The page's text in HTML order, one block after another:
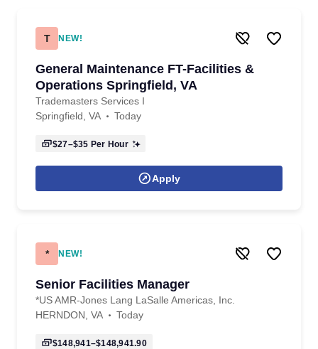
T NEW!
General Maintenance FT-Facilities &
Operations Springfield, VA
Trademasters Services I
Springfield, VA
Today
$27–$35 Per Hour
Apply
* NEW!
Senior Facilities Manager
*US AMR-Jones Lang LaSalle Americas, Inc.
HERNDON, VA
Today
$148,941–$148,941.90